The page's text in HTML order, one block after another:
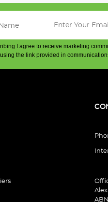
I agree to receive marketing
the link provided in